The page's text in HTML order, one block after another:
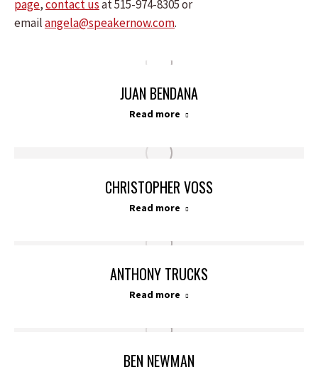
page,contact usat 515-974-8305 or
emailangela@speakernow.com.
JUAN BENDANA
Read more
CHRISTOPHER VOSS
Read more
ANTHONY TRUCKS
Read more
BEN NEWMAN